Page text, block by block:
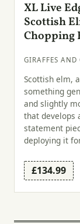
XL Live
Scottish
Chopping
GIRAFFES AND
Scottish elm,
something
and slightly
that develops
statement
deploying it
£134.99